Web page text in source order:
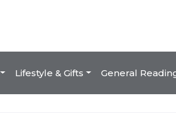
Lifestyle & Gifts General